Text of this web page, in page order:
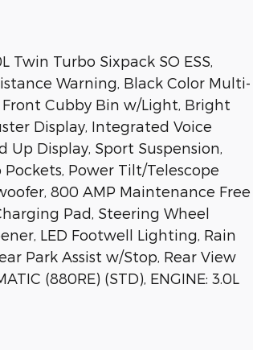
Twin Turbo Sixpack SO ESS,
Warning, Black Color Multi-
Cubby Bin w/Light, Bright
Display, Integrated Voice
Display, Sport Suspension,
Power Tilt/Telescope
800 AMP Maintenance Free
Pad, Steering Wheel
LED Footwell Lighting, Rain
Park Assist w/Stop, Rear View
(880RE) (STD), ENGINE: 3.0L